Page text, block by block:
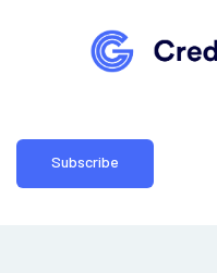
Subscribe